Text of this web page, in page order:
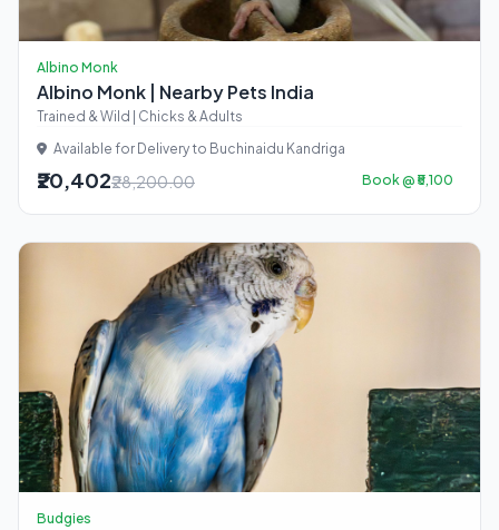
Albino Monk
Albino Monk | Nearby Pets India
Trained & Wild | Chicks & Adults
Available for Delivery to Buchinaidu Kandriga
₹20,402₹28,200.00 Book @ ₹5,100
Budgies